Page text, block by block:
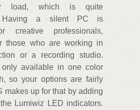
load, which is quite
Having a silent PC is
creative professionals,
those who are working in
or a recording studio.
available in one color
so your options are fairly
makes up for that by adding
Lumiwiz LED indicators.